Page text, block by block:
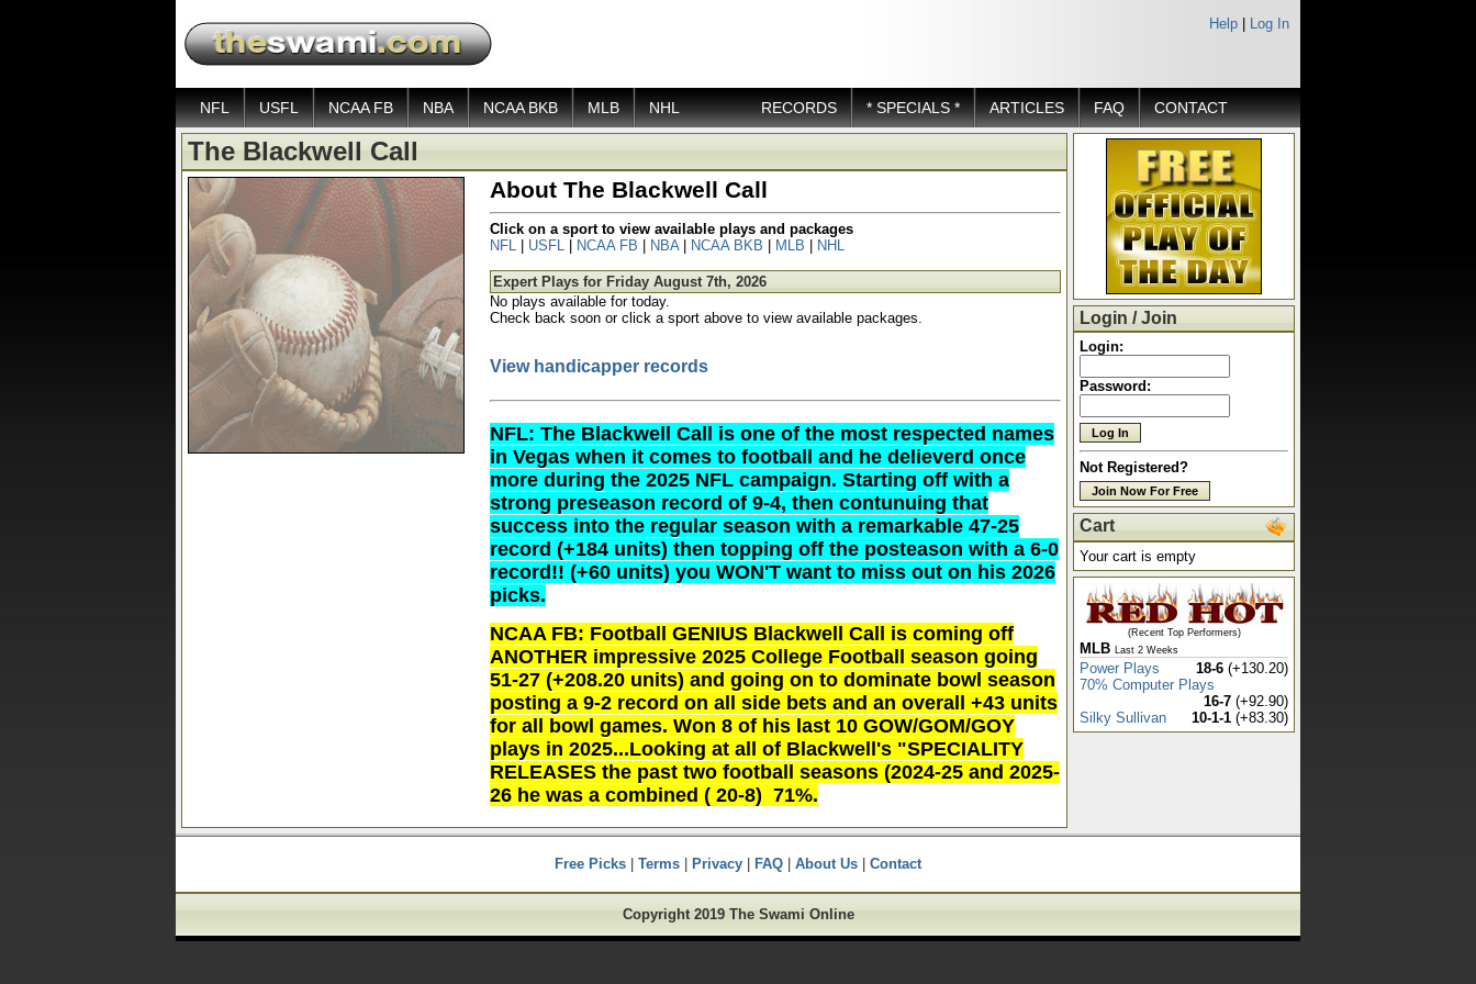
Help Log In
NFL USFL NCAA FB NBA NCAA BKB MLB NHL RECORDS * SPECIALS * ARTICLES FAQ CONTACT
The Blackwell Call
About The Blackwell Call
Click on a sport to view available plays and packages
NFL
USFL NCAA FB NBA| NCAA BKB MLB NHL
Expert Plays for Friday August 7th, 2026
No plays available for today.
Check back soon or click a sport above to view available packages.
View handicapper records
NFL: The Blackwell Call is one of the most respected names
in Vegas when it comes to football and he delieverd once
more during the 2025 NFL campaign. Starting off with a
strong preseason record of 9-4, then contunuing that
success into the regular season with a remarkable 47-25
record (+184 units) then topping off the posteason with a 6-0
record!! (+60 units) you WON'T want to miss out on his 2026
picks.
NCAA FB: Football GENIUS Blackwell Call is coming off
ANOTHER impressive 2025 College Football season going
51-27 (+208.20 units) and going on to dominate bowl season
posting a 9-2 record on all side bets and an overall +43 units
for all bowl games. Won 8 of his last 10 GOW/GOM/GOY
plays in 2025...Looking at all of Blackwell's "SPECIALITY
RELEASES the past two football seasons (2024-25 and 2025-
26 he was a combined ( 20-8) 71%.
Login / Join
Login:
Password:
Not Registered?
Cart
Your cart is empty
(Recent Top Performers)
MLB Last 2 Weeks
Power Plays 18-6 (+130.20)
70% Computer Plays
16-7 (+92.90)
Silky Sullivan
10-1-1 (+83.30)
Free Picks Terms Privacy FAQ About Us Contact
Copyright 2019 The Swami Online